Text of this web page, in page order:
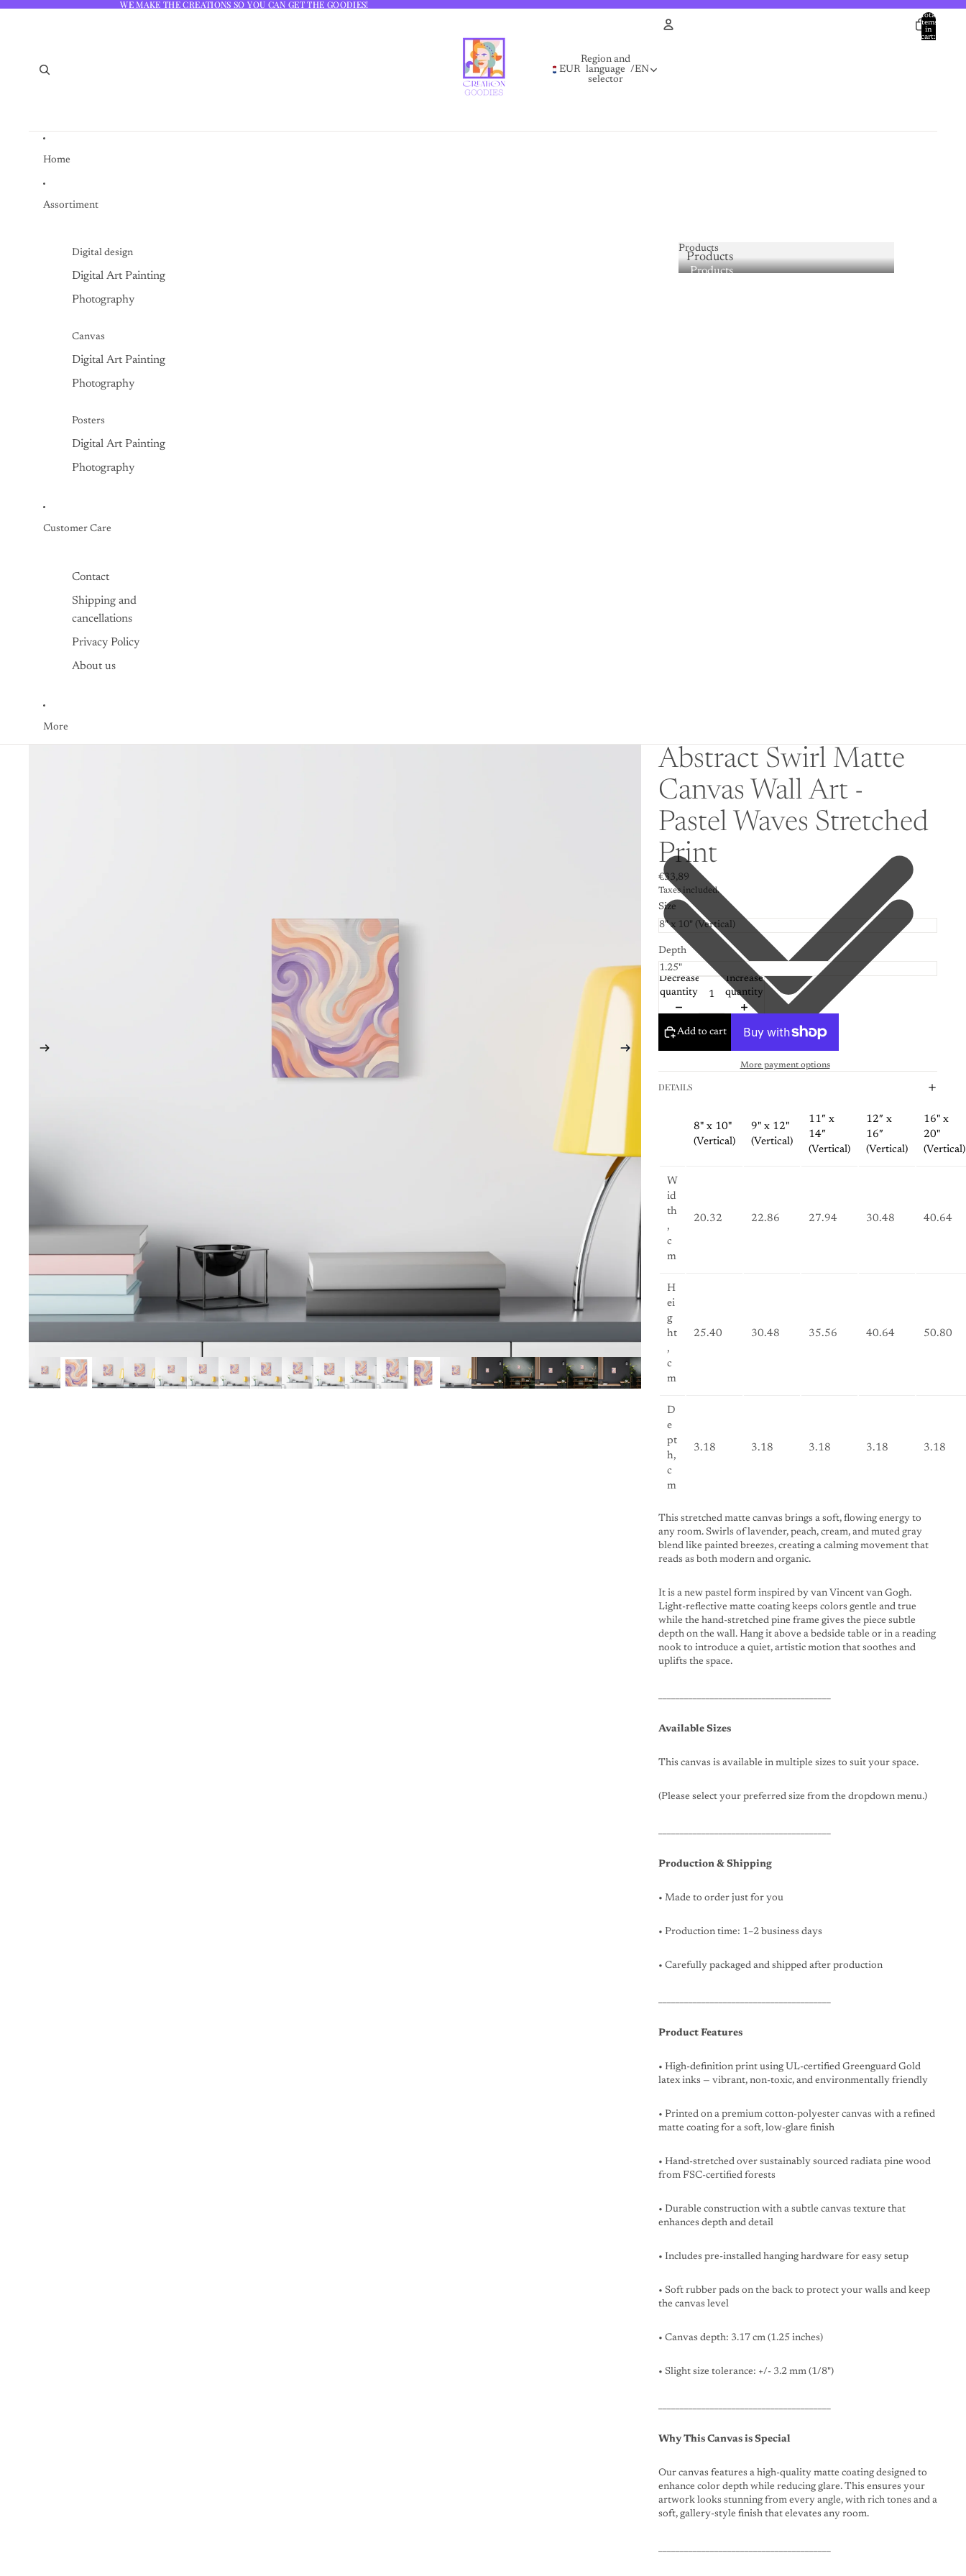
WE MAKE THE CREATIONS SO YOU CAN GET THE GOODIES!
WE MAKE THE CREATIONS SO YOU CAN GET THE GOODIES!
EUR
Region and
language
selector
/EN
Total
items
in
cart:
Home
Assortiment
Digital design
Digital Art Painting
Photography
Canvas
Digital Art Painting
Photography
Posters
Digital Art Painting
Photography
Products
Products
Products
Customer Care
Contact
Shipping and
cancellations
Privacy Policy
About us
More
Abstract Swirl Matte
Canvas Wall Art -
Pastel Waves Stretched
Print
€33,89
Taxes included.
Size
Depth
Decrease
quantity
Increase
quantity
Add to cart
More payment options
DETAILS
8" x 10"
(Vertical)
9" x 12"
(Vertical)
11″ x
14″
(Vertical)
12″ x
16″
(Vertical)
16" x
20"
(Vertical)
W
id
th
,
c
m
20.32 22.86 27.94 30.48 40.64
H
ei
g
ht
,
c
m
25.40 30.48 35.56 40.64 50.80
D
e
pt
h,
c
m
3.18 3.18 3.18 3.18 3.18
This stretched matte canvas brings a soft, flowing energy to
any room. Swirls of lavender, peach, cream, and muted gray
blend like painted breezes, creating a calming movement that
reads as both modern and organic.
It is a new pastel form inspired by van Vincent van Gogh.
Light-reflective matte coating keeps colors gentle and true
while the hand-stretched pine frame gives the piece subtle
depth on the wall. Hang it above a bedside table or in a reading
nook to introduce a quiet, artistic motion that soothes and
uplifts the space.
Available Sizes
This canvas is available in multiple sizes to suit your space.
(Please select your preferred size from the dropdown menu.)
Production & Shipping
• Made to order just for you
• Production time: 1–2 business days
• Carefully packaged and shipped after production
Product Features
• High-definition print using UL-certified Greenguard Gold
latex inks — vibrant, non-toxic, and environmentally friendly
• Printed on a premium cotton-polyester canvas with a refined
matte coating for a soft, low-glare finish
• Hand-stretched over sustainably sourced radiata pine wood
from FSC-certified forests
• Durable construction with a subtle canvas texture that
enhances depth and detail
• Includes pre-installed hanging hardware for easy setup
• Soft rubber pads on the back to protect your walls and keep
the canvas level
• Canvas depth: 3.17 cm (1.25 inches)
• Slight size tolerance: +/- 3.2 mm (1/8")
Why This Canvas is Special
Our canvas features a high-quality matte coating designed to
enhance color depth while reducing glare. This ensures your
artwork looks stunning from every angle, with rich tones and a
soft, gallery-style finish that elevates any room.